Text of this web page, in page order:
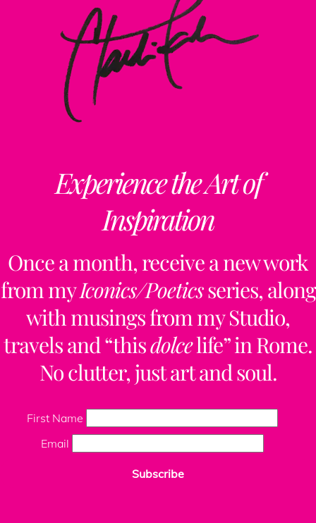
Experience the Art of
Inspiration
Once a month, receive a new work
from myIconics/Poeticsseries, along
with musings from my Studio,
travels and “thisdolcelife” in Rome.
No clutter, just art and soul.
First Name
Email
Subscribe